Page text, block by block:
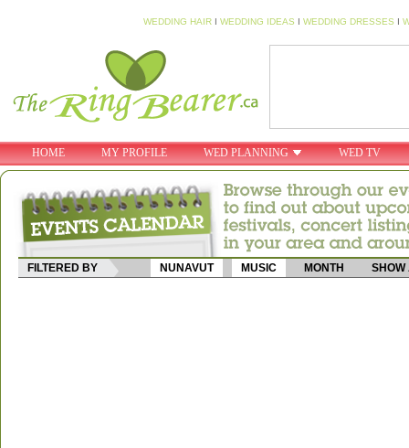
WEDDING HAIR I WEDDING IDEAS I WEDDING DRESSES I
HOME MY PROFILE WED PLANNING WED TV
FILTERED BY NUNAVUT MUSIC MONTH SHOW